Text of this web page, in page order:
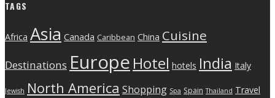
TAGS
Africa Asia Canada Caribbean China Cuisine
Destinations Europe Hotel hotels India Italy
Jewish North America Shopping Spa Spain Thailand Travel